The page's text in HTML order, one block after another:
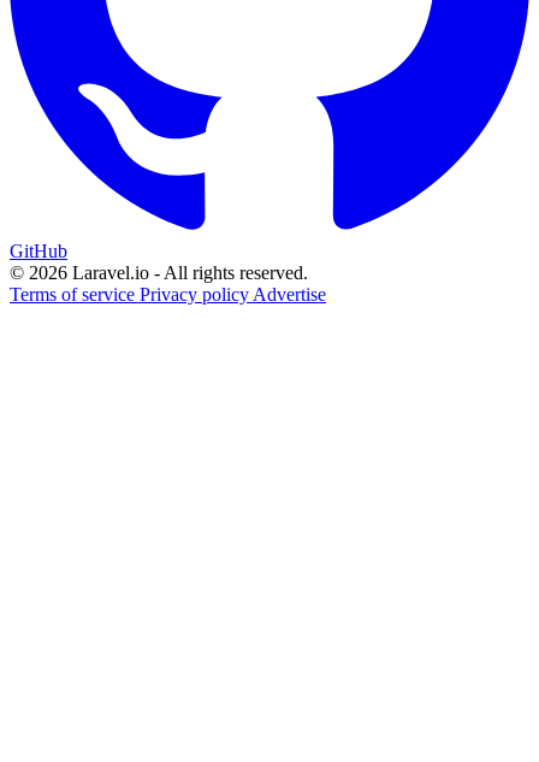
GitHub
© 2026 Laravel.io - All rights reserved.
Terms of service Privacy policy Advertise